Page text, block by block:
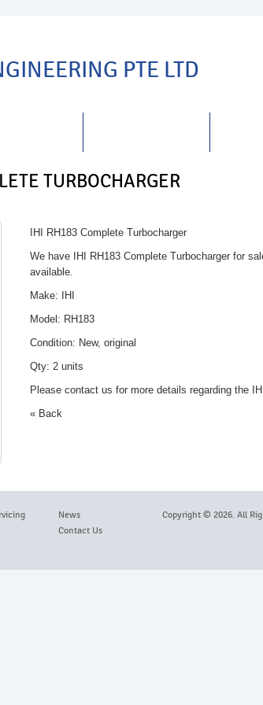
PTE LTD
TURBOCHARGER
IHI RH183 Complete Turbocharger
We have IHI RH183 Complete Turbocharger for
available.
Make: IHI
Model: RH183
Condition: New, original
Qty: 2 units
Please contact us for more details regarding the
« Back
News
Contact Us
Copyright © 2026. All